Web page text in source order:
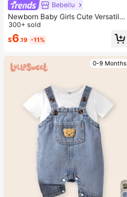
Bebeilu
Newborn Baby Girls Cute Versatile
Pink Heart Romper Jumpsuit, Summ
er
300+ sold
$6.19 -11%
0-9 Months